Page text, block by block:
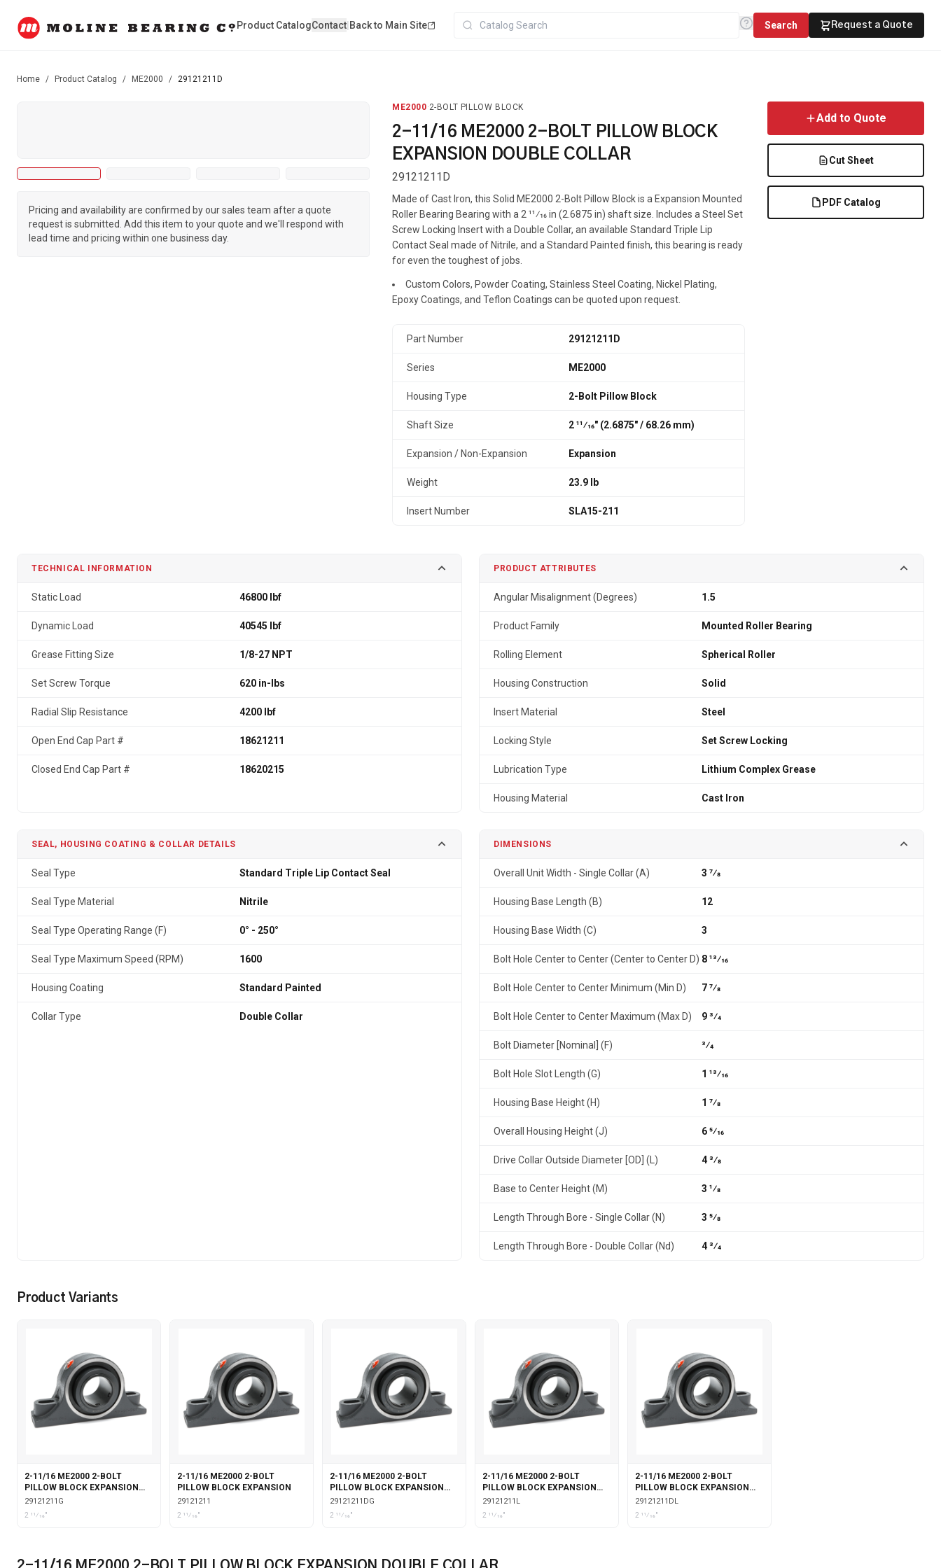
Product CatalogContact Back to Main Site Search Request a Quote
Home / Product Catalog / ME2000 / 29121211D
Pricing and availability are confirmed by our sales team after a quote
request is submitted. Add this item to your quote and we'll respond with
lead time and pricing within one business day.
ME2000·2-BOLT PILLOW BLOCK
2-11/16 ME2000 2-BOLT PILLOW BLOCK
EXPANSION DOUBLE COLLAR
29121211D
Made of Cast Iron, this Solid ME2000 2-Bolt Pillow Block is a Expansion Mounted
Roller Bearing Bearing with a 2 11⁄16 in (2.6875 in) shaft size. Includes a Steel Set
Screw Locking Insert with a Double Collar, an available Standard Triple Lip
Contact Seal made of Nitrile, and a Standard Painted finish, this bearing is ready
for even the toughest of jobs.
Custom Colors, Powder Coating, Stainless Steel Coating, Nickel Plating,
Epoxy Coatings, and Teflon Coatings can be quoted upon request.
Part Number 29121211D
Series ME2000
Housing Type 2-Bolt Pillow Block
Shaft Size 2 11⁄16" (2.6875″ / 68.26 mm)
Expansion / Non-Expansion Expansion
Weight 23.9 lb
Insert Number SLA15-211
Add to Quote
Cut Sheet
PDF Catalog
TECHNICAL INFORMATION
Static Load 46800 lbf
Dynamic Load 40545 lbf
Grease Fitting Size 1/8-27 NPT
Set Screw Torque 620 in-lbs
Radial Slip Resistance 4200 lbf
Open End Cap Part # 18621211
Closed End Cap Part # 18620215
PRODUCT ATTRIBUTES
Angular Misalignment (Degrees) 1.5
Product Family Mounted Roller Bearing
Rolling Element Spherical Roller
Housing Construction Solid
Insert Material Steel
Locking Style Set Screw Locking
Lubrication Type Lithium Complex Grease
Housing Material Cast Iron
SEAL, HOUSING COATING & COLLAR DETAILS
Seal Type Standard Triple Lip Contact Seal
Seal Type Material Nitrile
Seal Type Operating Range (F) 0° - 250°
Seal Type Maximum Speed (RPM) 1600
Housing Coating Standard Painted
Collar Type Double Collar
DIMENSIONS
Overall Unit Width - Single Collar (A) 3 7⁄8
Housing Base Length (B) 12
Housing Base Width (C) 3
Bolt Hole Center to Center (Center to Center D) 8 13⁄16
Bolt Hole Center to Center Minimum (Min D) 7 7⁄8
Bolt Hole Center to Center Maximum (Max D) 9 3⁄4
Bolt Diameter [Nominal] (F) 3⁄4
Bolt Hole Slot Length (G) 1 13⁄16
Housing Base Height (H) 1 7⁄8
Overall Housing Height (J) 6 5⁄16
Drive Collar Outside Diameter [OD] (L) 4 3⁄8
Base to Center Height (M) 3 1⁄8
Length Through Bore - Single Collar (N) 3 5⁄8
Length Through Bore - Double Collar (Nd) 4 3⁄4
Product Variants
2-11/16 ME2000 2-BOLT
PILLOW BLOCK EXPANSION
WITH GARTER SEALS
29121211G
2 11⁄16"
2-11/16 ME2000 2-BOLT
PILLOW BLOCK EXPANSION
29121211
2 11⁄16"
2-11/16 ME2000 2-BOLT
PILLOW BLOCK EXPANSION
DOUBLE COLLAR WITH
GARTER SEALS
29121211DG
2 11⁄16"
2-11/16 ME2000 2-BOLT
PILLOW BLOCK EXPANSION
WITH LABYRINTH SEALS
29121211L
2 11⁄16"
2-11/16 ME2000 2-BOLT
PILLOW BLOCK EXPANSION
DOUBLE COLLAR WITH
LABYRINTH SEALS
29121211DL
2 11⁄16"